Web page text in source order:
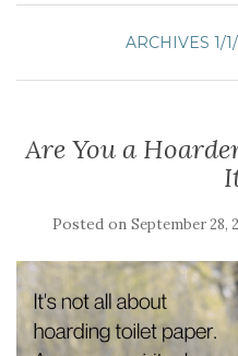
ARCHIVES 1/
Are You a
Posted on September 28,